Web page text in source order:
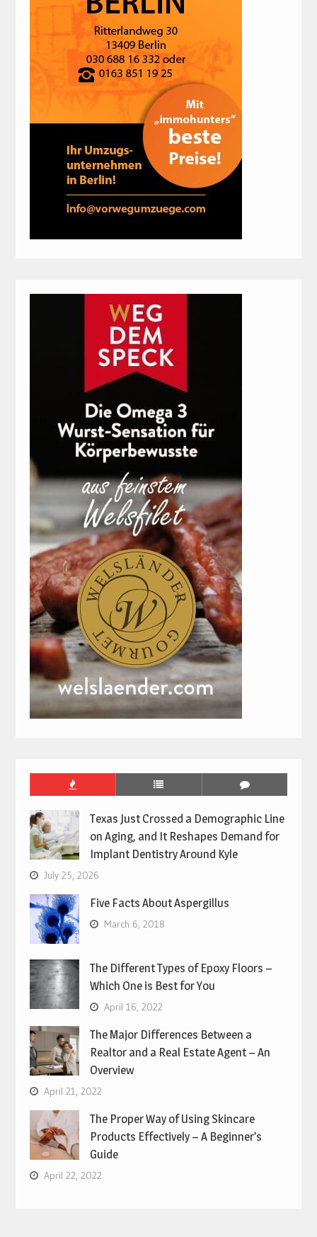
Texas Just Crossed a Demographic Line
on Aging, and It Reshapes Demand for
Implant Dentistry Around Kyle
July 25, 2026
Five Facts About Aspergillus
March 6, 2018
The Different Types of Epoxy Floors –
Which One is Best for You
April 16, 2022
The Major Differences Between a
Realtor and a Real Estate Agent – An
Overview
April 21, 2022
The Proper Way of Using Skincare
Products Effectively – A Beginner’s
Guide
April 22, 2022